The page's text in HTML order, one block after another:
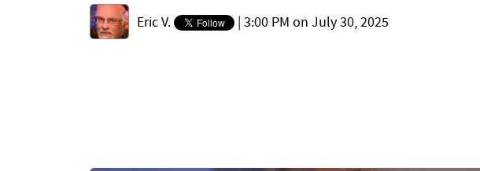
Eric V. 3:00 PM on July 30, 2025